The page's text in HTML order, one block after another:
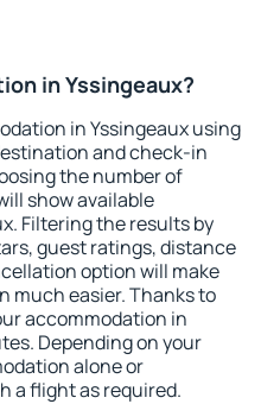
in Yssingeaux?
in Yssingeaux using
and check-in
the number of
show available
Filtering the results by
guest ratings, distance
option will make
much easier. Thanks to
accommodation in
Depending on your
alone or
a flight as required.